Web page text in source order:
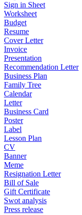
Sign in Sheet
Worksheet
Budget
Resume
Cover Letter
Invoice
Presentation
Recommendation Letter
Business Plan
Family Tree
Calendar
Letter
Business Card
Poster
Label
Lesson Plan
CV
Banner
Meme
Resignation Letter
Bill of Sale
Gift Certificate
Swot analysis
Press release